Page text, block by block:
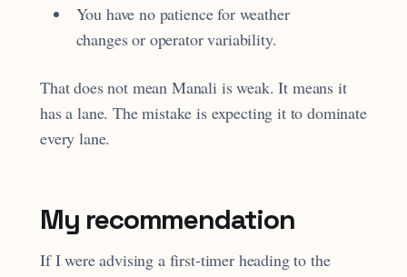
You have no patience for weather
changes or operator variability.
That does not mean Manali is weak. It means it
has a lane. The mistake is expecting it to dominate
every lane.
My recommendation
If I were advising a first-timer heading to the